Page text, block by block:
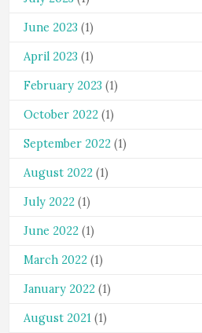
June 2023 (1)
April 2023 (1)
February 2023 (1)
October 2022 (1)
September 2022 (1)
August 2022 (1)
July 2022 (1)
June 2022 (1)
March 2022 (1)
January 2022 (1)
August 2021 (1)